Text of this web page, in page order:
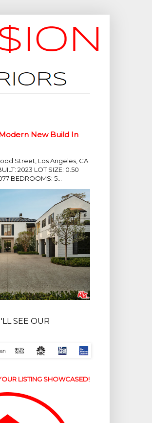
New Build In
Street, Los Angeles, CA
2023 LOT SIZE: 0.50
BEDROOMS: 5...
SEE OUR
LISTING SHOWCASED!